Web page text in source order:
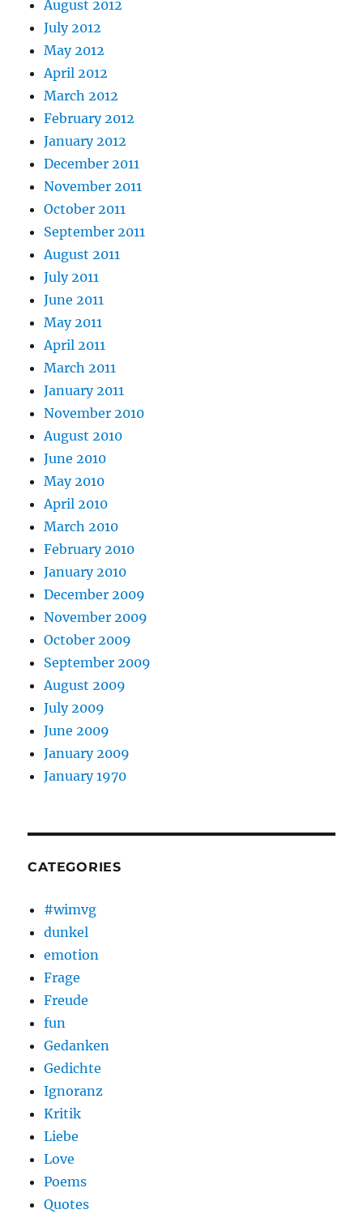
August 2012
July 2012
May 2012
April 2012
March 2012
February 2012
January 2012
December 2011
November 2011
October 2011
September 2011
August 2011
July 2011
June 2011
May 2011
April 2011
March 2011
January 2011
November 2010
August 2010
June 2010
May 2010
April 2010
March 2010
February 2010
January 2010
December 2009
November 2009
October 2009
September 2009
August 2009
July 2009
June 2009
January 2009
January 1970
CATEGORIES
#wimvg
dunkel
emotion
Frage
Freude
fun
Gedanken
Gedichte
Ignoranz
Kritik
Liebe
Love
Poems
Quotes